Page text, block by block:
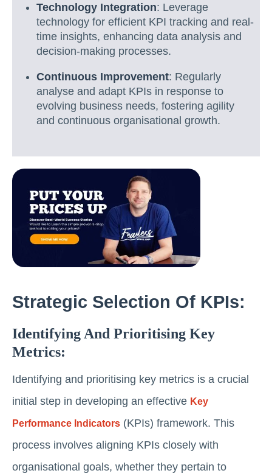
Technology Integration: Leverage
technology for efficient KPI tracking and real-
time insights, enhancing data analysis and
decision-making processes.
Continuous Improvement: Regularly
analyse and adapt KPIs in response to
evolving business needs, fostering agility
and continuous organisational growth.
Strategic Selection Of KPIs:
Identifying And Prioritising Key
Metrics:
Identifying and prioritising key metrics is a crucial
initial step in developing an effective Key
Performance Indicators (KPIs) framework. This
process involves aligning KPIs closely with
organisational goals, whether they pertain to